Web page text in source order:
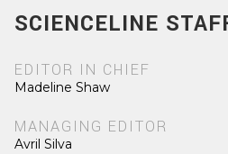
SCIENCELINE
EDITOR IN CHIEF
Madeline Shaw
MANAGING EDITOR
Avril Silva